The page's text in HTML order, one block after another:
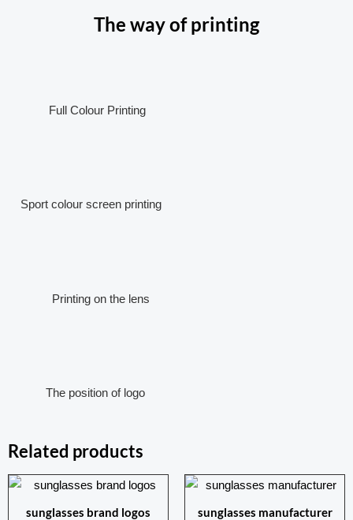
The way of printing
Full Colour Printing
Sport colour screen printing
Printing on the lens
The position of logo
Related products
sunglasses brand logos sunglasses manufacturer